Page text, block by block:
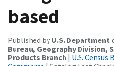
based
Published by U.S. Department
Bureau, Geography Division,
Products Branch | U.S.